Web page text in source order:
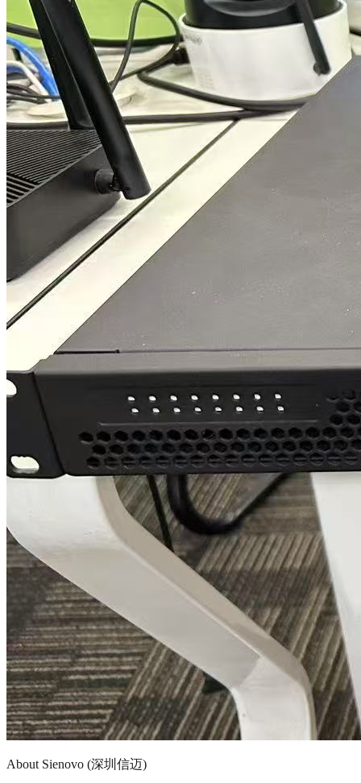
About Sienovo (深圳信迈)